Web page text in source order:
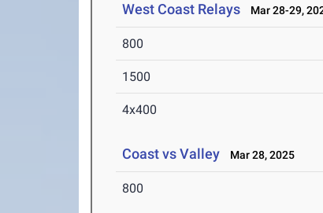
West Coast Relays Mar 28-29,
800
1500
4x400
Coast vs Valley Mar 28, 2025
800